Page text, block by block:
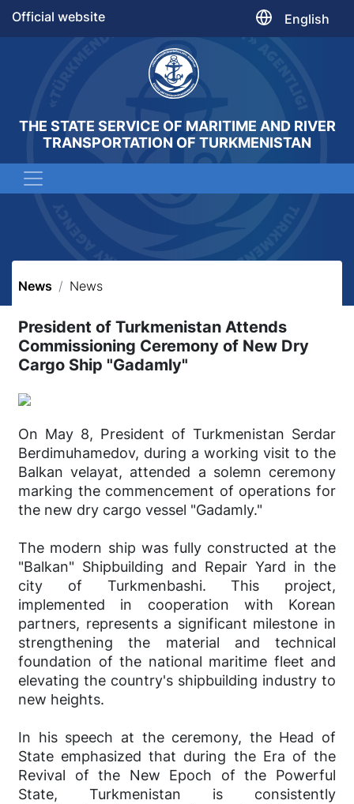
Official website English
THE STATE SERVICE OF MARITIME AND RIVER
TRANSPORTATION OF TURKMENISTAN
News News
President of Turkmenistan Attends
Commissioning Ceremony of New Dry
Cargo Ship "Gadamly"
On May 8, President of Turkmenistan Serdar
Berdimuhamedov, during a working visit to the
Balkan velayat, attended a solemn ceremony
marking the commencement of operations for
the new dry cargo vessel "Gadamly."
The modern ship was fully constructed at the
"Balkan" Shipbuilding and Repair Yard in the
city of Turkmenbashi. This project,
implemented in cooperation with Korean
partners, represents a significant milestone in
strengthening the material and technical
foundation of the national maritime fleet and
elevating the country's shipbuilding industry to
new heights.
In his speech at the ceremony, the Head of
State emphasized that during the Era of the
Revival of the New Epoch of the Powerful
State, Turkmenistan is consistently